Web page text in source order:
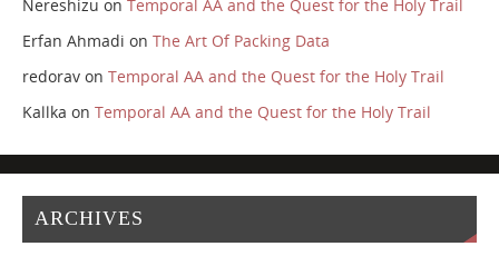
Nereshizu on Temporal AA and the Quest for the Holy Trail
Erfan Ahmadi on The Art Of Packing Data
redoravon Temporal AA and the Quest for the Holy Trail
Kallka on Temporal AA and the Quest for the Holy Trail
ARCHIVES